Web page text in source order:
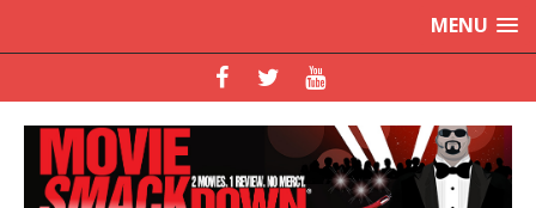
MENU